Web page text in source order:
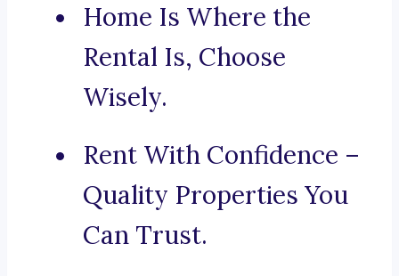
Home Is Where the
Rental Is, Choose
Wisely.
Rent With Confidence –
Quality Properties You
Can Trust.